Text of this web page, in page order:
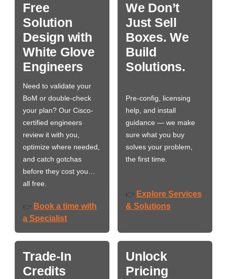
Free
Solution
Design with
White Glove
Engineers
Need to validate your
BoM or double-check
your plan? Our Cisco-
certified engineers
review it with you,
optimize where needed,
and catch gotchas
before they cost you…
all free.
👉 Book a time with
a Specialist
We Don’t
Just Sell
Boxes. We
Build
Solutions.
Pre-config, licensing
help, and install
guidance — we make
sure what you buy
solves your problem,
the first time.
👉 Explore Services
& Solutions
Trade-In
Credits
Unlock
Pricing